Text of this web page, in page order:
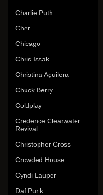
Charlie Puth
Cher
Chicago
Chris Issak
Christina Aguilera
Chuck Berry
Coldplay
Credence Clearwater
Revival
Christopher Cross
Crowded House
Cyndi Lauper
Daf Punk